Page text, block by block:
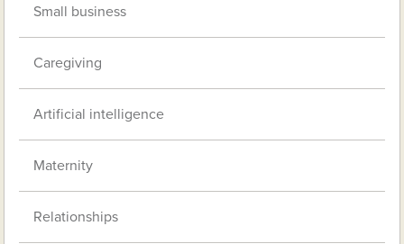
Small business
Caregiving
Artificial intelligence
Maternity
Relationships